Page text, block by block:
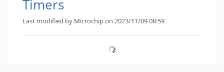
Timers
Last modified by Microchip on 2023/11/09 08:59